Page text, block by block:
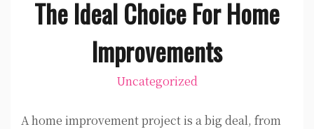
The Ideal Choice For Home
Improvements
Uncategorized
A home improvement project is a big deal, from